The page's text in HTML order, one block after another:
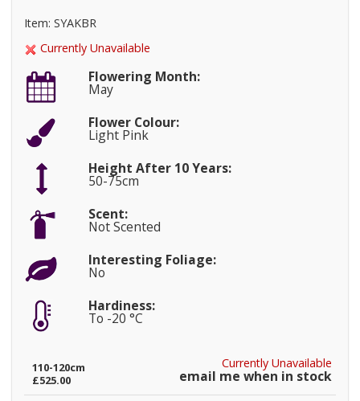
Item: SYAKBR
Currently Unavailable
Flowering Month:
May
Flower Colour:
Light Pink
Height After 10 Years:
50-75cm
Scent:
Not Scented
Interesting Foliage:
No
Hardiness:
To -20 °C
Currently Unavailable
email me when in stock
110-120cm
£525.00